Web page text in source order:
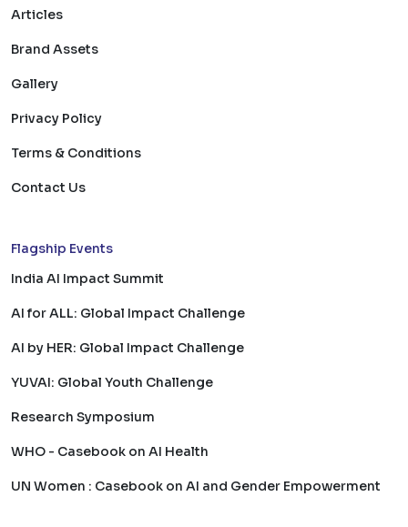
Articles
Brand Assets
Gallery
Privacy Policy
Terms & Conditions
Contact Us
Flagship Events
India AI Impact Summit
AI for ALL: Global Impact Challenge
AI by HER: Global Impact Challenge
YUVAI: Global Youth Challenge
Research Symposium
WHO - Casebook on AI Health
UN Women : Casebook on AI and Gender Empowerment